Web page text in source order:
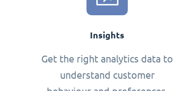
Insights
Get the right analytics data to
understand customer